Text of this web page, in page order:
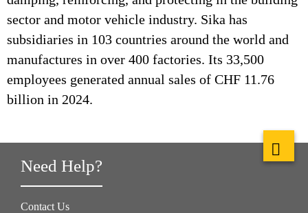
sector and motor vehicle industry. Sika has
subsidiaries in 103 countries around the world and
manufactures in over 400 factories. Its 33,500
employees generated annual sales of CHF 11.76
billion in 2024.
Need Help?
Contact Us